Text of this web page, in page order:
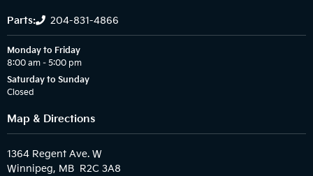
Parts: 204-831-4866
Monday to Friday
8:00 am – 5:00 pm
Saturday to Sunday
Closed
Map & Directions
1364 Regent Ave. W